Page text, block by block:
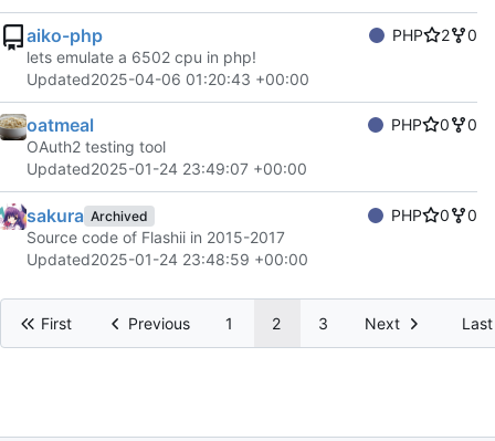
aiko-php PHP 2
0
lets emulate a 6502 cpu in php!
Updated2025-04-06 01:20:43 +00:00
oatmeal PHP 0
0
OAuth2 testing tool
Updated2025-01-24 23:49:07 +00:00
sakura Archived PHP 0
0
Source code of Flashii in 2015-2017
Updated2025-01-24 23:48:59 +00:00
First Previous 1 2 3 Next Last